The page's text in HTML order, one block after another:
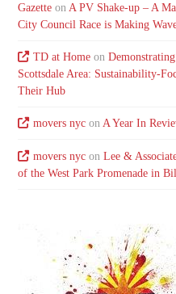
Gazette on A PV Shake-up – A
City Council Race is Making
TD at Homeon
Scottsdale Area: Sustainability-
Their Hub
movers nycon A Year In
movers nycon Lee &
of the West Park Promenade in